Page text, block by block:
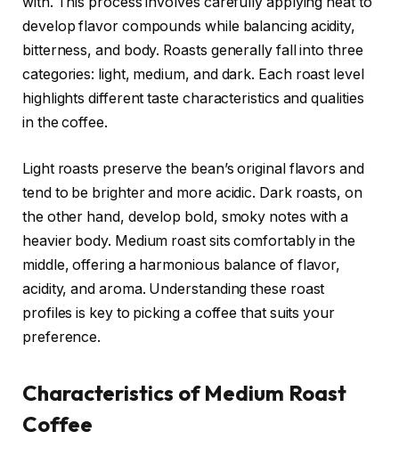
develop flavor compounds while balancing acidity,
bitterness, and body. Roasts generally fall into three
categories: light, medium, and dark. Each roast level
highlights different taste characteristics and qualities
in the coffee.
Light roasts preserve the bean’s original flavors and
tend to be brighter and more acidic. Dark roasts, on
the other hand, develop bold, smoky notes with a
heavier body. Medium roast sits comfortably in the
middle, offering a harmonious balance of flavor,
acidity, and aroma. Understanding these roast
profiles is key to picking a coffee that suits your
preference.
Characteristics of Medium Roast
Coffee